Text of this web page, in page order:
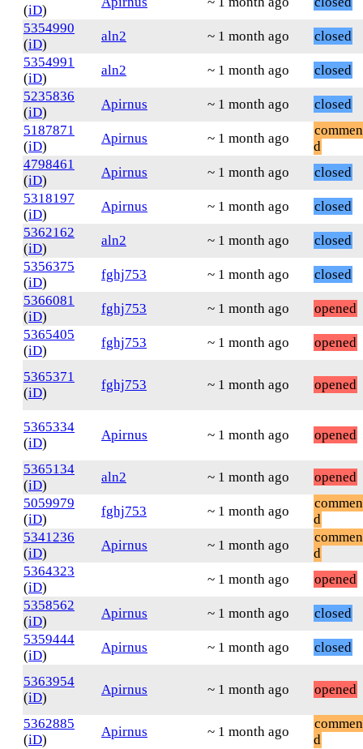
(iD)
5354990
(iD)
aln2 ~ 1 month ago
closed
5354991
(iD)
aln2 ~ 1 month ago
closed
5235836
(iD)
Apirnus ~ 1 month ago
closed
5187871
(iD)
Apirnus ~ 1 month ago
d
4798461
(iD)
Apirnus ~ 1 month ago
closed
5318197
(iD)
Apirnus ~ 1 month ago
closed
5362162
(iD)
aln2 ~ 1 month ago
closed
5356375
(iD)
fghj753 ~ 1 month ago
closed
5366081
(iD)
fghj753 ~ 1 month ago
opened
5365405
(iD)
fghj753 ~ 1 month ago opened
5365371
(iD)
fghj753 ~ 1 month ago opened
5365334
(iD)
Apirnus ~ 1 month ago opened
5365134
(iD)
aln2 ~ 1 month ago
opened
5059979
(iD)
fghj753 ~ 1 month ago
d
5341236
(iD)
Apirnus ~ 1 month ago
d
5364323
(iD)
~ 1 month ago
opened
5358562
(iD)
Apirnus ~ 1 month ago
closed
5359444
(iD)
Apirnus ~ 1 month ago closed
5363954
(iD)
Apirnus ~ 1 month ago opened
5362885
(iD)
Apirnus ~ 1 month ago
d